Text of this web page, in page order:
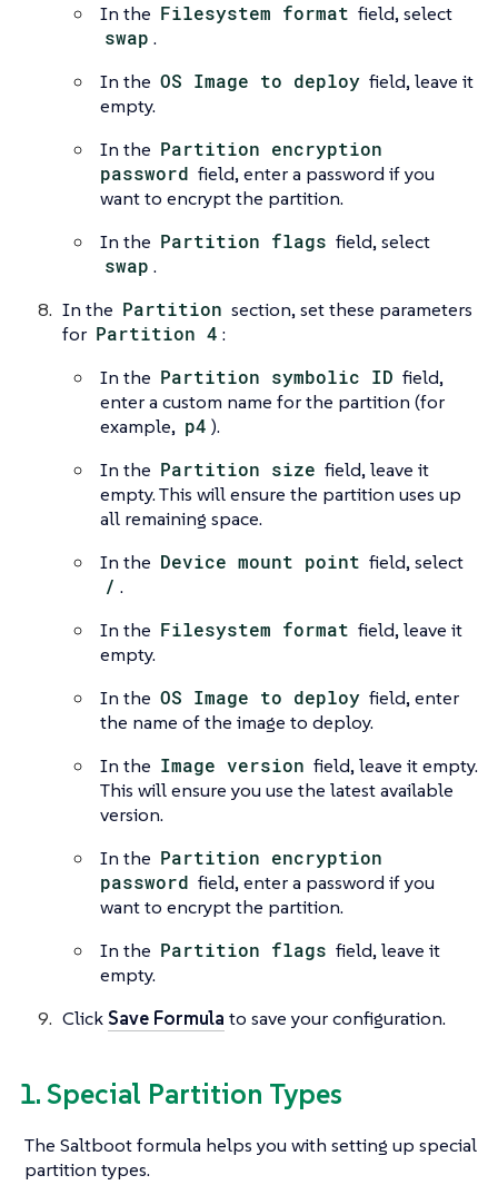
In the Filesystem format field, select
swap .
In the OS Image to deploy field, leave it
empty.
In the Partition encryption
password field, enter a password if you
want to encrypt the partition.
In the Partition flags field, select
swap .
In the Partition section, set these parameters
for Partition 4 :
In the Partition symbolic ID field,
enter a custom name for the partition (for
example, p4 ).
In the Partition size field, leave it
empty. This will ensure the partition uses up
all remaining space.
In the Device mount point field, select
/ .
In the Filesystem format field, leave it
empty.
In the OS Image to deploy field, enter
the name of the image to deploy.
In the Image version field, leave it empty.
This will ensure you use the latest available
version.
In the Partition encryption
password field, enter a password if you
want to encrypt the partition.
In the Partition flags field, leave it
empty.
Click Save Formula to save your configuration.
1. Special Partition Types
The Saltboot formula helps you with setting up special
partition types.